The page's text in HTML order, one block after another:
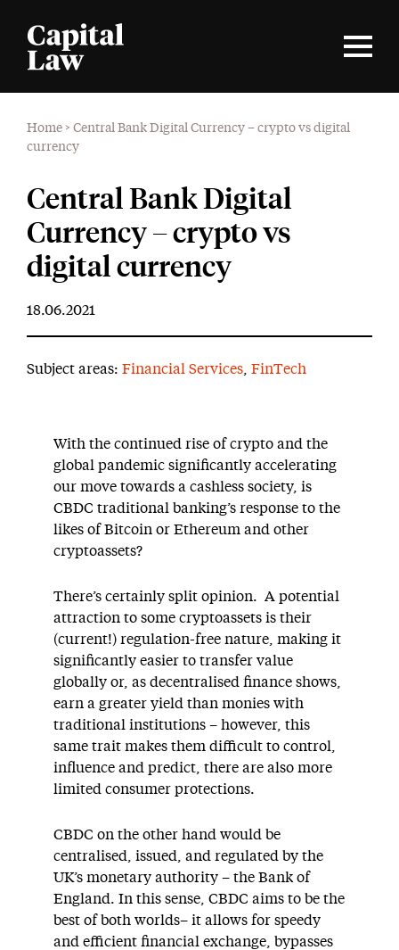
Home > Central Bank Digital Currency – crypto vs digital
currency
Central Bank Digital
Currency – crypto vs
digital currency
18.06.2021
Subject areas: Financial Services FinTech
With the continued rise of crypto and the
global pandemic significantly accelerating
our move towards a cashless society, is
CBDC traditional banking’s response to the
likes of Bitcoin or Ethereum and other
cryptoassets?
There’s certainly split opinion. A potential
attraction to some cryptoassets is their
(current!) regulation-free nature, making it
significantly easier to transfer value
globally or, as decentralised finance shows,
earn a greater yield than monies with
traditional institutions – however, this
same trait makes them difficult to control,
influence and predict, there are also more
limited consumer protections.
CBDC on the other hand would be
centralised, issued, and regulated by the
UK’s monetary authority – the Bank of
England. In this sense, CBDC aims to be the
best of both worlds– it allows for speedy
and efficient financial exchange, bypasses